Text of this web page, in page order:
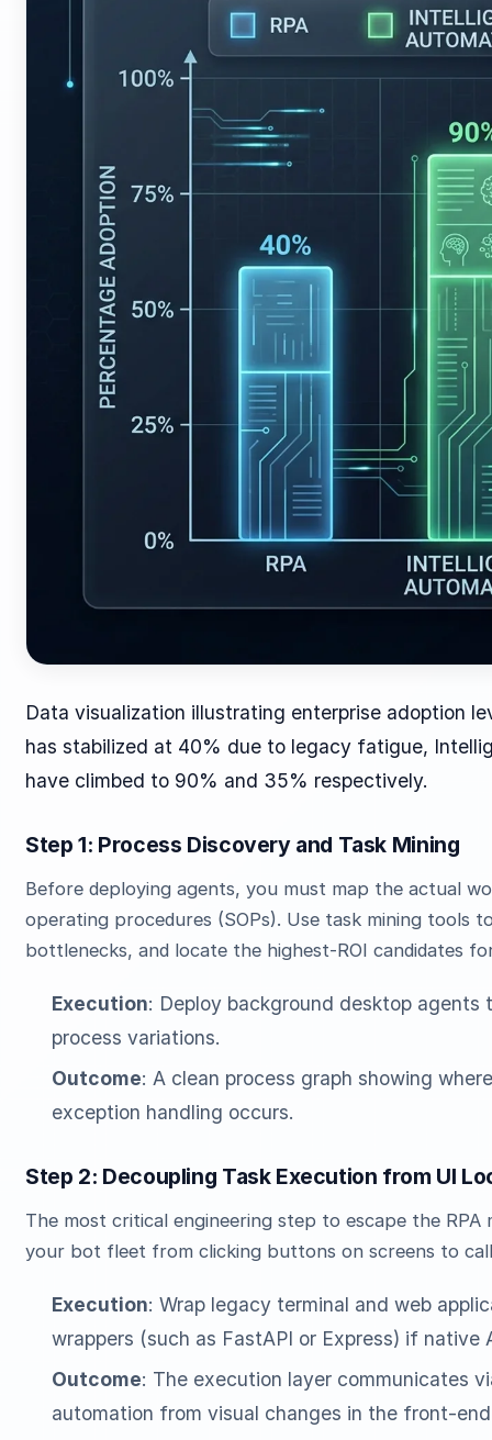
Data visualization illustrating enterprise adoption
has stabilized at 40% due to legacy fatigue,
have climbed to 90% and 35% respectively.
Step 1: Process Discovery and Task Mining
Before deploying agents, you must map the actual
operating procedures (SOPs). Use task mining tools
bottlenecks, and locate the highest-ROI candidates
Execution: Deploy background desktop
process variations.
Outcome: A clean process graph showing
exception handling occurs.
Step 2: Decoupling Task Execution from UI
The most critical engineering step to escape the
your bot fleet from clicking buttons on screens to
Execution: Wrap legacy terminal and web
wrappers (such as FastAPI or Express) if native
Outcome: The execution layer communicates
automation from visual changes in the front-